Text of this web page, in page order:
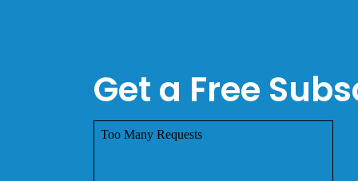
Get a Free